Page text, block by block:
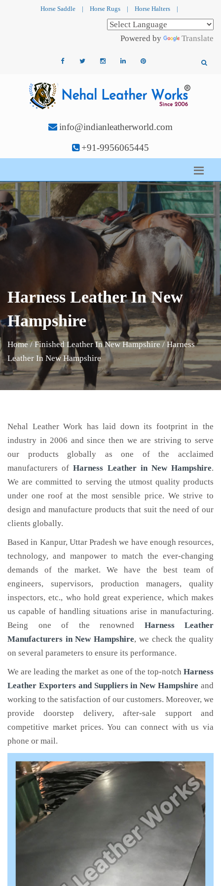
Horse Saddle | Horse Rugs | Horse Halters |
Powered by Translate
info@indianleatherworld.com
+91-9956065445
Harness Leather In New
Hampshire
Home / Finished Leather In New Hampshire / Harness
Leather In New Hampshire
Nehal Leather Work has laid down its footprint in the
industry in 2006 and since then we are striving to serve
our products globally as one of the acclaimed
manufacturers ofHarness Leatherin New Hampshire.
We are committed to serving the utmost quality products
under one roof at the most sensible price. We strive to
design and manufacture products that suit the need of our
clients globally.
Based in Kanpur, Uttar Pradesh we have enough resources,
technology, and manpower to match the ever-changing
demands of the market. We have the best team of
engineers, supervisors, production managers, quality
inspectors, etc., who hold great experience, which makes
us capable of handling situations arise in manufacturing.
Being one of the renowned Harness Leather
Manufacturers in New Hampshire, we check the quality
on several parameters to ensure its performance.
We are leading the market as one of the top-notch Harness
Leather Exporters and Suppliers in New Hampshire and
working to the satisfaction of our customers. Moreover, we
provide doorstep delivery, after-sale support and
competitive market prices. You can connect with us via
phone or mail.